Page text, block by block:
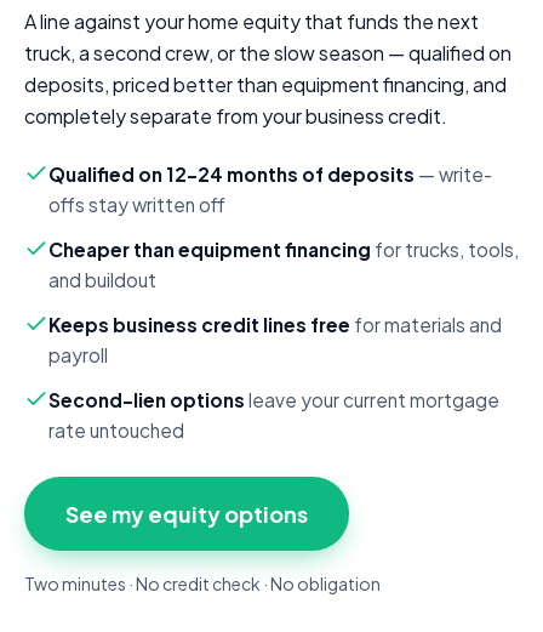
A line against your home equity that funds the next
truck, a second crew, or the slow season — qualified on
deposits, priced better than equipment financing, and
completely separate from your business credit.
Qualified on 12–24 months of deposits — write-
offs stay written off
Cheaper than equipment financing for trucks, tools,
and buildout
Keeps business credit lines free for materials and
payroll
Second-lien options leave your current mortgage
rate untouched
See my equity options
Two minutes · No credit check · No obligation